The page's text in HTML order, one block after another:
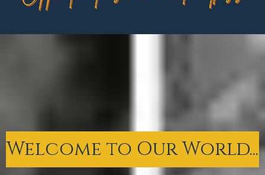
Welcome to Our World...